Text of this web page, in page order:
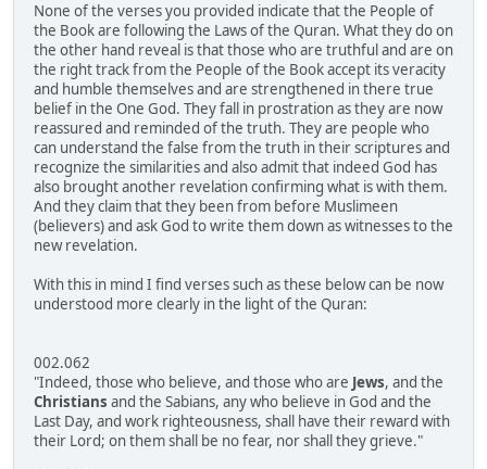
None of the verses you provided indicate that the People of
the Book are following the Laws of the Quran. What they do on
the other hand reveal is that those who are truthful and are on
the right track from the People of the Book accept its veracity
and humble themselves and are strengthened in there true
belief in the One God. They fall in prostration as they are now
reassured and reminded of the truth. They are people who
can understand the false from the truth in their scriptures and
recognize the similarities and also admit that indeed God has
also brought another revelation confirming what is with them.
And they claim that they been from before Muslimeen
(believers) and ask God to write them down as witnesses to the
new revelation.
With this in mind I find verses such as these below can be now
understood more clearly in the light of the Quran:
002.062
"Indeed, those who believe, and those who are Jews, and the
Christians and the Sabians, any who believe in God and the
Last Day, and work righteousness, shall have their reward with
their Lord; on them shall be no fear, nor shall they grieve."